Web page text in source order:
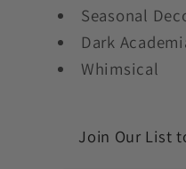
Seasonal
Dark
Whimsical
Join Our List